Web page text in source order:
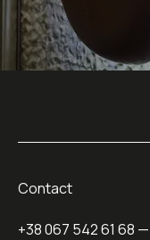
Contact
+38 067 542 61 68